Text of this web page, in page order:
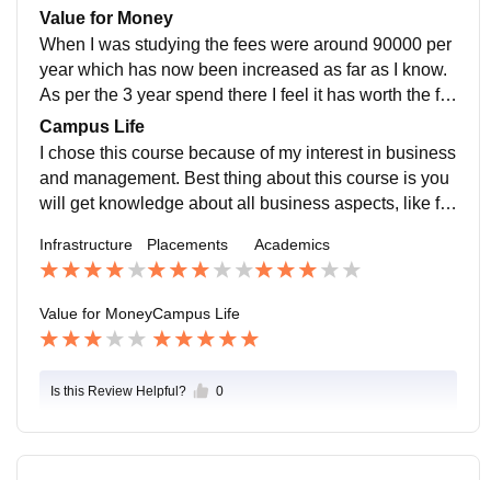
don't think it was hard because if you were attending t
he lectures regularly and submitting assignments, the
weights for assignments and projects were pretty goo
d to pass. But the students are not industry-ready bec
ause there was a lack of practical activities.
ajor positions offered by these companies were sales
and marketing. The highest package, as per my knowl
edge, was 4.10 LPA. In terms of internships, as it was
compulsory for all to do an internship, 50% were plac
Value for Money
When I was studying the fees were around 90000 per
year which has now been increased as far as I know.
As per the 3 year spend there I feel it has worth the fe
es that I paid.
Campus Life
I chose this course because of my interest in business
and management. Best thing about this course is you
will get knowledge about all business aspects, like fin
ey will add more practical activities in the course as w
ell as technical courses, because it is in demand. The
y have a big fest in a year, as well as various small fes
ts and events in the college. Yearly fest is for 3 days, li
onal day, retro day, and finale day (red carpet outfit the
nging, dancing, drama, ramp walk, etc. The campus is
so good and peaceful.
Infrastructure Placements Academics
Value for MoneyCampus Life
Is this Review Helpful? 0